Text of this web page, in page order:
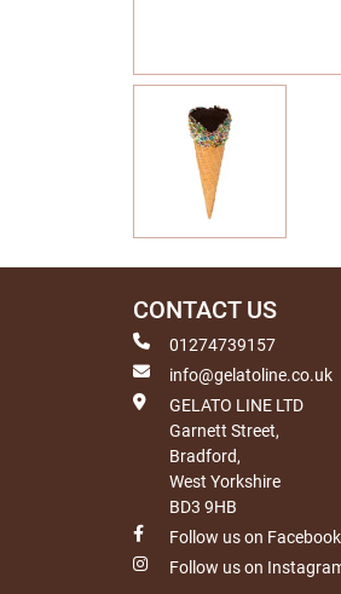
CONTACT US
01274739157
info@gelatoline.co.uk
GELATO LINE LTD
Garnett Street,
Bradford,
West Yorkshire
BD3 9HB
Follow us on Facebook
Follow us on